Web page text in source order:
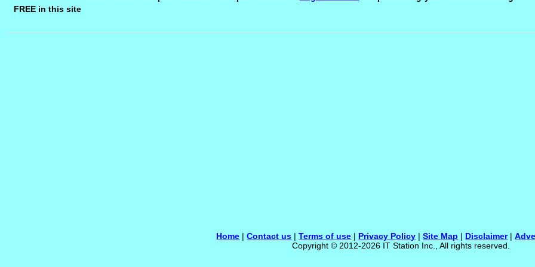
FREE in this site
Home |Contact us |Terms of use | Privacy Policy |Site Map | Disclaimer|
Copyright © 2012-2026 IT Station Inc., All rights reserved.